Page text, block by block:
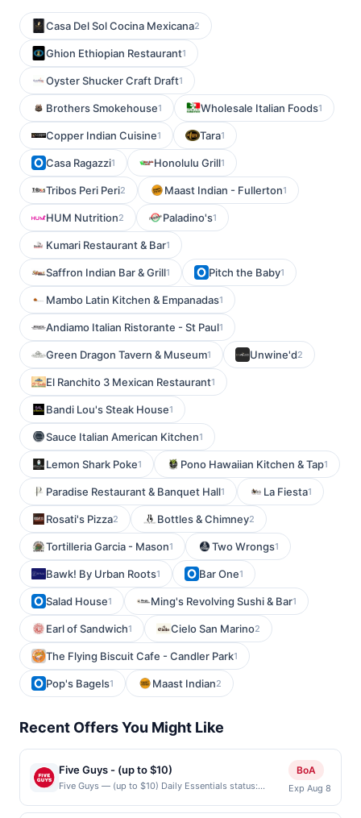
Casa Del Sol Cocina Mexicana2
Ghion Ethiopian Restaurant1
Oyster Shucker Craft Draft1
Brothers Smokehouse1 Wholesale Italian Foods1
Copper Indian Cuisine1 Tara1
Casa Ragazzi1 Honolulu Grill1
Tribos Peri Peri2 Maast Indian - Fullerton1
HUM Nutrition2 Paladino's1
Kumari Restaurant & Bar1
Saffron Indian Bar & Grill1 Pitch the Baby1
Mambo Latin Kitchen & Empanadas1
Andiamo Italian Ristorante - St Paul1
Green Dragon Tavern & Museum1 Unwine'd2
El Ranchito 3 Mexican Restaurant1
Bandi Lou's Steak House1
Sauce Italian American Kitchen1
Lemon Shark Poke1 Pono Hawaiian Kitchen & Tap1
Paradise Restaurant & Banquet Hall1 La Fiesta1
Rosati's Pizza2 Bottles & Chimney2
Tortilleria Garcia - Mason1 Two Wrongs1
Bawk! By Urban Roots1 Bar One1
Salad House1 Ming's Revolving Sushi & Bar1
Earl of Sandwich1 Cielo San Marino2
The Flying Biscuit Cafe - Candler Park1
Pop's Bagels1 Maast Indian2
Recent Offers You Might Like
Five Guys - (up to $10)
Five Guys — (up to $10) Daily Essentials status:
CA, 95134 Terms: Offer powered by Upside. Offers
BoA
Exp Aug 8